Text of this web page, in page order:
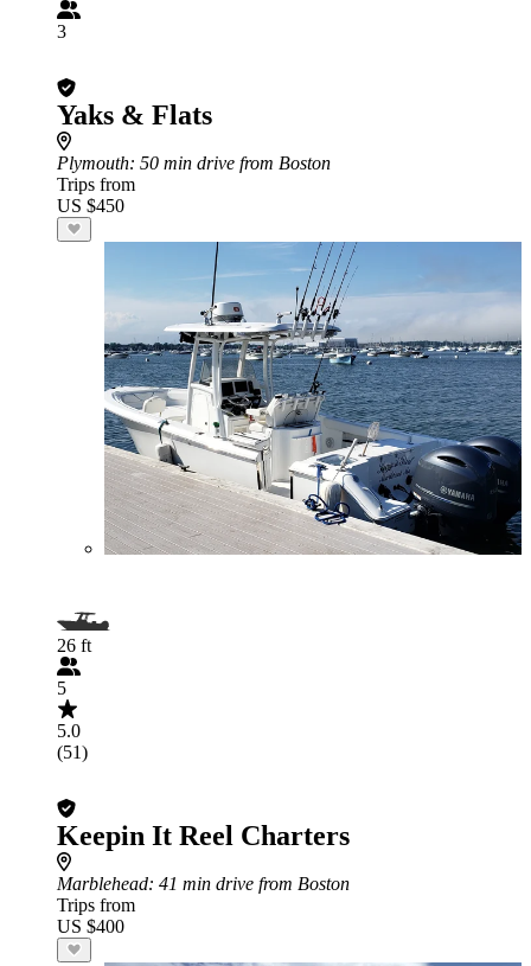
3
Yaks & Flats
Plymouth: 50 min drive from Boston
Trips from
US $450
26 ft
5
5.0
(51)
Keepin It Reel Charters
Marblehead: 41 min drive from Boston
Trips from
US $400